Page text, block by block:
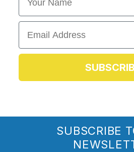
Email
SUBSCRIBE